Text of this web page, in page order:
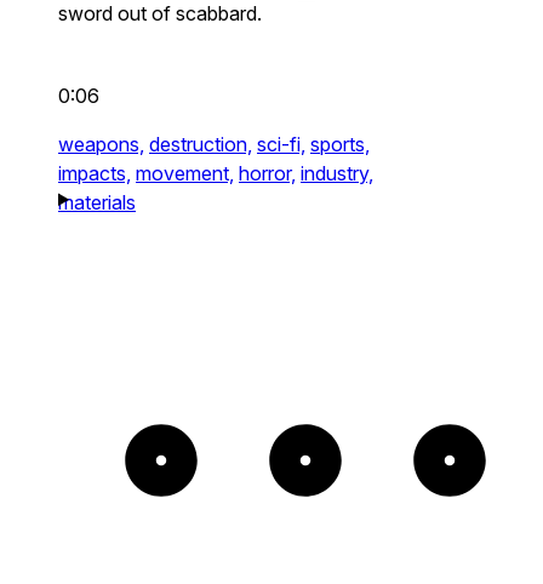
sword out of scabbard.
0:06
weapons, destruction, sci-fi, sports,
impacts, movement, horror, industry,
materials